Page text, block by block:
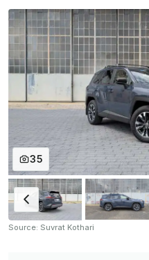
35
Source: Suvrat Kothari